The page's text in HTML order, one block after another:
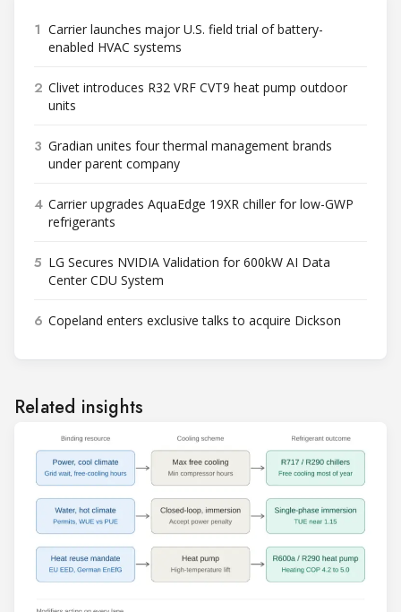
1 Carrier launches major U.S. field trial of battery-
enabled HVAC systems
2 Clivet introduces R32 VRF CVT9 heat pump outdoor
units
3 Gradian unites four thermal management brands
under parent company
4 Carrier upgrades AquaEdge 19XR chiller for low-GWP
refrigerants
5 LG Secures NVIDIA Validation for 600kW AI Data
Center CDU System
6 Copeland enters exclusive talks to acquire Dickson
Related insights